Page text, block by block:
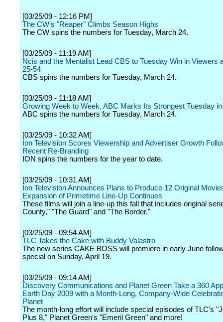
[03/25/09 - 12:16 PM]
The CW's "Reaper" Climbs Season Highs
The CW spins the numbers for Tuesday, March 24.
[03/25/09 - 11:19 AM]
Ncis and the Mentalist Lead CBS to Tuesday Win in Viewers
25-54
CBS spins the numbers for Tuesday, March 24.
[03/25/09 - 11:18 AM]
Growing Week to Week, ABC Marks Its Strongest Tuesday
ABC spins the numbers for Tuesday, March 24.
[03/25/09 - 10:32 AM]
Ion Television Scores Viewership and Advertiser Growth
Recent Re-Branding
ION spins the numbers for the year to date.
[03/25/09 - 10:31 AM]
Ion Television Announces Plans to Produce 12 Original
Expansion of Primetime Line-Up Continues
These films will join a line-up this fall that includes original
County," "The Guard" and "The Border."
[03/25/09 - 09:54 AM]
TLC Takes the Cake with Buddy Valastro
The new series CAKE BOSS will premiere in early June
special on Sunday, April 19.
[03/25/09 - 09:14 AM]
Discovery Communications and Planet Green Take a 360
Earth Day 2009 with a Month-Long, Company-Wide
Planet
The month-long effort will include special episodes of TLC's
Plus 8," Planet Green's "Emeril Green" and more!